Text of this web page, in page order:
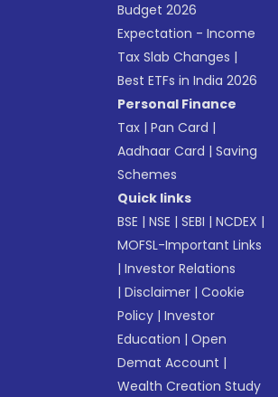
Budget 2026
Expectation - Income
Tax Slab Changes |
Best ETFs in India 2026
Personal Finance
Tax |Pan Card |
Aadhaar Card |Saving
Schemes
Quick links
BSE |NSE |SEBI |NCDEX |
MOFSL-Important Links
|Investor Relations
|Disclaimer |Cookie
Policy |Investor
Education |Open
Demat Account |
Wealth Creation Study